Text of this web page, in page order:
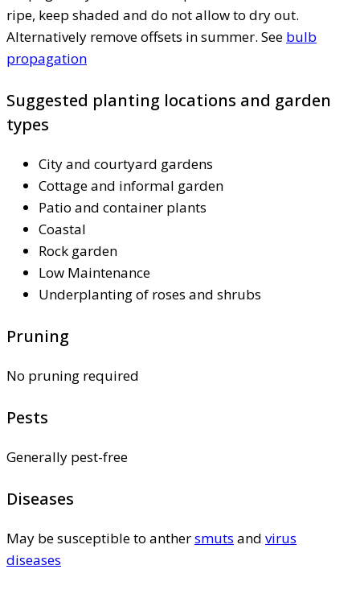
ripe, keep shaded and do not allow to dry out.
Alternatively remove offsets in summer. See bulb
propagation
Suggested planting locations and garden
types
City and courtyard gardens
Cottage and informal garden
Patio and container plants
Coastal
Rock garden
Low Maintenance
Underplanting of roses and shrubs
Pruning
No pruning required
Pests
Generally pest-free
Diseases
May be susceptible to anthersmuts and virus
diseases